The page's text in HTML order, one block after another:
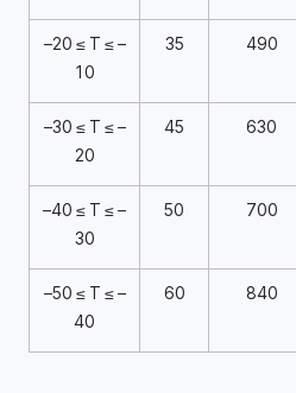
–20 ≤ T ≤ –
10
35 490
–30 ≤ T ≤ –
20
45 630
–40 ≤ T ≤ –
30
50 700
–50 ≤ T ≤ –
40
60 840